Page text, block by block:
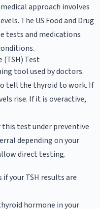
approach involves
The US Food and Drug
tests and medications
Test
tool used by doctors.
tell the thyroid to work. If
rise. If it is overactive,
test under preventive
depending on your
direct testing.
your TSH results are
hormone in your